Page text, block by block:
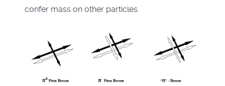
confer mass on other particles.